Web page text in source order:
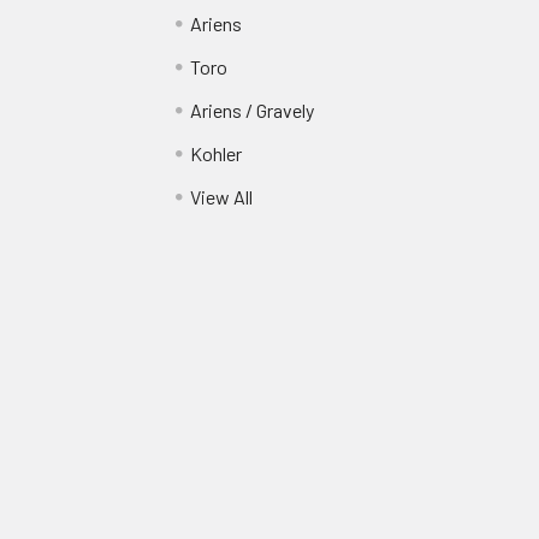
Ariens
Toro
Ariens / Gravely
Kohler
View All